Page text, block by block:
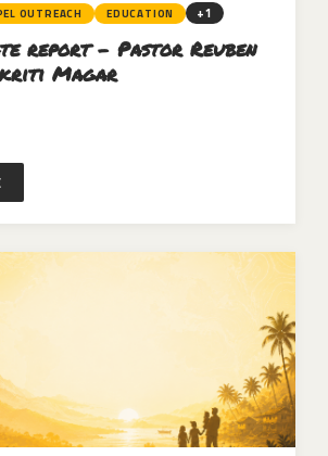
OUTREACH EDUCATION +1
report – Pastor Reuben
Magar